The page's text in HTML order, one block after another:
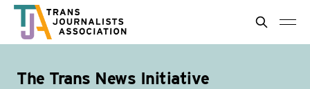
The Trans News Initiative